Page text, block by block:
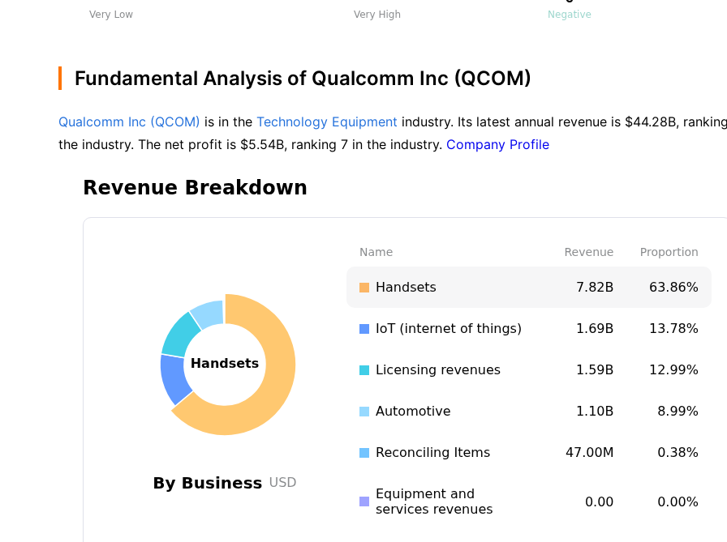
Fundamental Analysis of Qualcomm Inc (QCOM)
Qualcomm Inc (QCOM) is in the Technology Equipment industry. Its latest annual revenue is $44.28B,
the industry. The net profit is $5.54B, ranking 7 in the industry. Company Profile